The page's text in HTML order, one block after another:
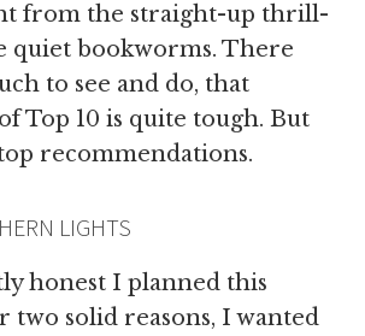
from the straight-up thrill-
quiet bookworms. There
to see and do, that
Top 10 is quite tough. But
recommendations.
LIGHTS
honest I planned this
solid reasons, I wanted